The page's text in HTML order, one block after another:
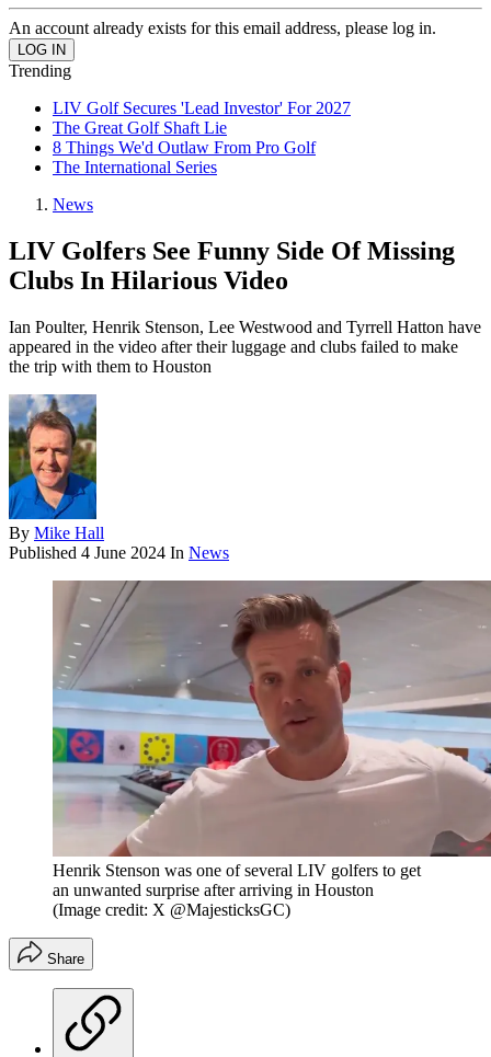
An account already exists for this email address, please log in.
Trending
LIV Golf Secures 'Lead Investor' For 2027
The Great Golf Shaft Lie
8 Things We'd Outlaw From Pro Golf
The International Series
News
LIV Golfers See Funny Side Of Missing
Clubs In Hilarious Video
Ian Poulter, Henrik Stenson, Lee Westwood and Tyrrell Hatton have
appeared in the video after their luggage and clubs failed to make
the trip with them to Houston
By Mike Hall
Published 4 June 2024 In News
Henrik Stenson was one of several LIV golfers to get
an unwanted surprise after arriving in Houston
(Image credit: X @MajesticksGC)
Share